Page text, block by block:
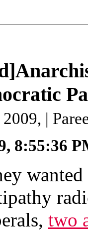
|
8:55:36
two